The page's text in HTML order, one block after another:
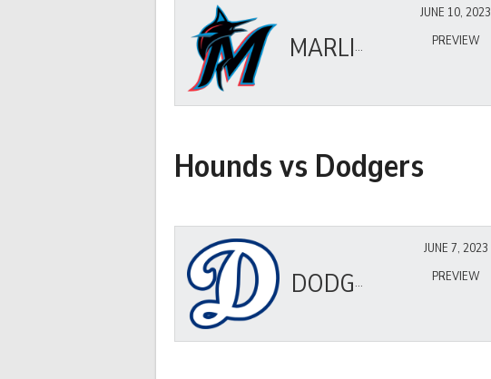
MARLINS
JUNE 10, 2023
PREVIEW
Hounds vs Dodgers
DODGERS
JUNE 7, 2023
PREVIEW